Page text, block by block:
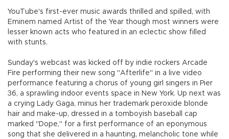
YouTube's first-ever music awards thrilled and spilled, with
Eminem named Artist of the Year though most winners were
lesser known acts who featured in an eclectic show filled
with stunts.
Sunday's webcast was kicked off by indie rockers Arcade
Fire performing their new song "Afterlife" in a live video
performance featuring a chorus of young girl singers in Pier
36, a sprawling indoor events space in New York. Up next was
a crying Lady Gaga, minus her trademark peroxide blonde
hair and make-up, dressed in a tomboyish baseball cap
marked "Dope," for a first performance of an eponymous
song that she delivered in a haunting, melancholic tone while